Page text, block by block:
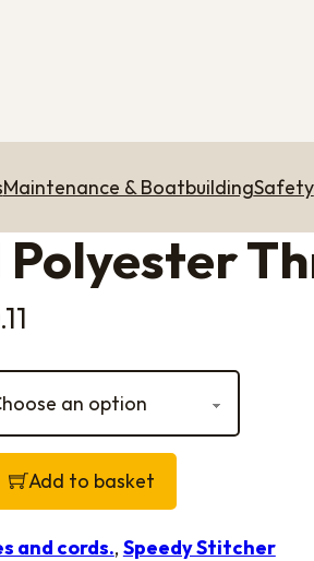
Maintenance & BoatbuildingSafety
Polyester
quantity
Add to basket
and cords.,Speedy Stitcher